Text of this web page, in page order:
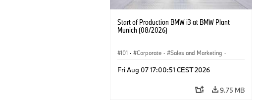
Start of Production BMW i3 at BMW Plant
Munich (08/2026)
I01 · Corporate · Sales and Marketing ·
Fri Aug 07 17:00:51 CEST 2026
9.75 MB